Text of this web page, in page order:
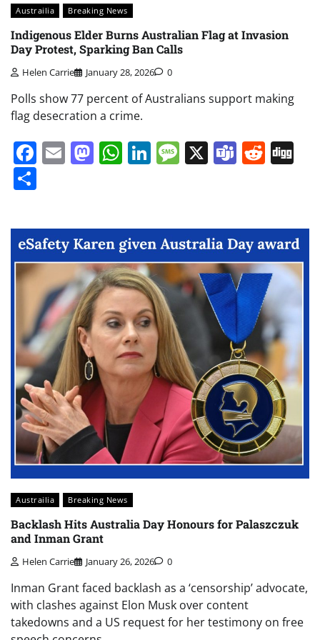
Austrailia Breaking News
Indigenous Elder Burns Australian Flag at Invasion
Day Protest, Sparking Ban Calls
Helen Carrie January 28, 2026 0
Polls show 77 percent of Australians support making
flag desecration a crime.
Facebook
EmailMastodon
WhatsApp
LinkedIn
Message
X Teams
Austrailia Breaking News
Backlash Hits Australia Day Honours for Palaszczuk
and Inman Grant
Helen Carrie January 26, 2026 0
Inman Grant faced backlash as a ‘censorship’ advocate,
with clashes against Elon Musk over content
takedowns and a US request for her testimony on free